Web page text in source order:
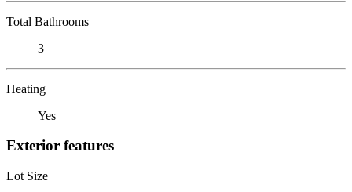
Total Bathrooms
3
Heating
Yes
Exterior features
Lot Size